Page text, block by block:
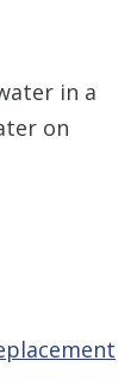
in a
on